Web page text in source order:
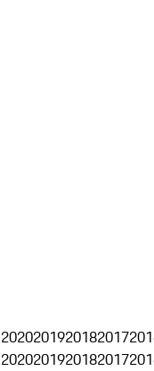
2020201920182017
2020201920182017